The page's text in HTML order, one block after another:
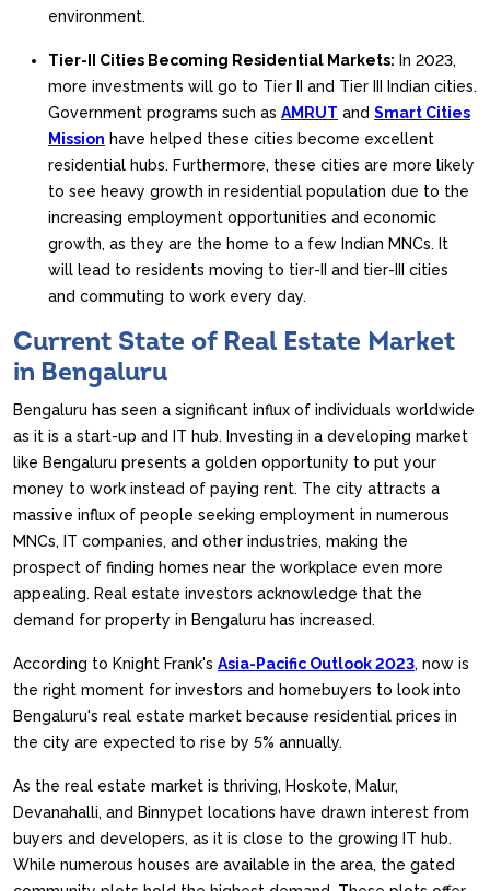
environment.
Tier-II Cities Becoming Residential Markets: In 2023,
more investments will go to Tier II and Tier III Indian cities.
Government programs such as AMRUT and Smart Cities
Mission have helped these cities become excellent
residential hubs. Furthermore, these cities are more likely
to see heavy growth in residential population due to the
increasing employment opportunities and economic
growth, as they are the home to a few Indian MNCs. It
will lead to residents moving to tier-II and tier-III cities
and commuting to work every day.
Current State of Real Estate Market
in Bengaluru
Bengaluru has seen a significant influx of individuals worldwide
as it is a start-up and IT hub. Investing in a developing market
like Bengaluru presents a golden opportunity to put your
money to work instead of paying rent. The city attracts a
massive influx of people seeking employment in numerous
MNCs, IT companies, and other industries, making the
prospect of finding homes near the workplace even more
appealing. Real estate investors acknowledge that the
demand for property in Bengaluru has increased.
According to Knight Frank's Asia-Pacific Outlook 2023, now is
the right moment for investors and homebuyers to look into
Bengaluru's real estate market because residential prices in
the city are expected to rise by 5% annually.
As the real estate market is thriving, Hoskote, Malur,
Devanahalli, and Binnypet locations have drawn interest from
buyers and developers, as it is close to the growing IT hub.
While numerous houses are available in the area, the gated